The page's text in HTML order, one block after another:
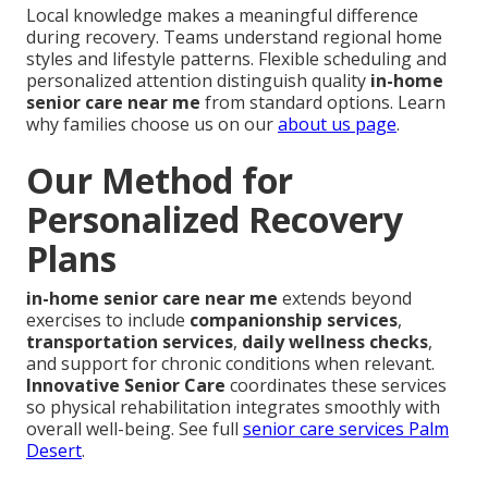
Local knowledge makes a meaningful difference
during recovery. Teams understand regional home
styles and lifestyle patterns. Flexible scheduling and
personalized attention distinguish quality in-home
senior care near me from standard options. Learn
why families choose us on ourabout us page.
Our Method for
Personalized Recovery
Plans
in-home senior care near me extends beyond
exercises to include companionship services,
transportation services, daily wellness checks,
and support for chronic conditions when relevant.
Innovative Senior Care coordinates these services
so physical rehabilitation integrates smoothly with
overall well-being. See full senior care services Palm
Desert.